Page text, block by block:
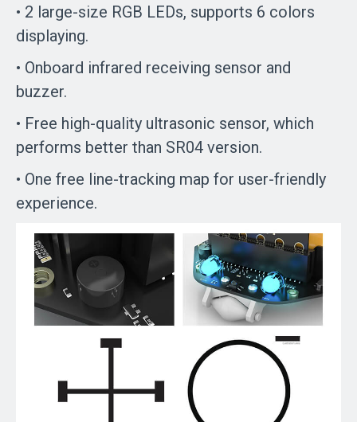
• 2 large-size RGB LEDs, supports 6 colors
displaying.
• Onboard infrared receiving sensor and
buzzer.
• Free high-quality ultrasonic sensor, which
performs better than SR04 version.
• One free line-tracking map for user-friendly
experience.